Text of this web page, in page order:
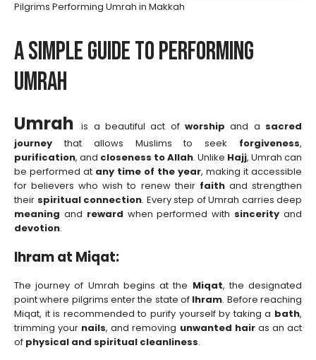
Pilgrims Performing Umrah in Makkah
A Simple Guide to Performing
Umrah
Umrah is a beautiful act ofworship and a sacred
journey that allows Muslims to seek forgiveness,
purification, and closeness to Allah. Unlike Hajj, Umrah can
be performed at any time of the year, making it accessible
for believers who wish to renew their faithand strengthen
their spiritual connection. Every step of Umrah carries deep
meaning and reward when performed with sincerity and
devotion.
Ihram at Miqat:
The journey of Umrah begins at the Miqat, the designated
point where pilgrims enter the state of Ihram. Before reaching
Miqat, it is recommended to purify yourself by taking a bath,
trimming your nails, and removing unwanted hairas an act
of physical and spiritual cleanliness.